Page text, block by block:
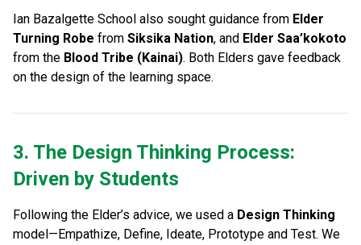
Ian Bazalgette School also sought guidance from Elder
Turning Robe from Siksika Nation, and Elder Saa’kokoto
from the Blood Tribe (Kainai). Both Elders gave feedback
on the design of the learning space.
3. The Design Thinking Process:
Driven by Students
Following the Elder’s advice, we used a Design Thinking
model—Empathize, Define, Ideate, Prototype and Test. We